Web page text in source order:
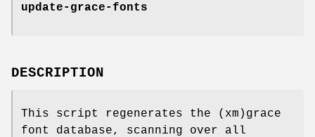
update-grace-fonts
DESCRIPTION
This script regenerates the (xm)grace
font database, scanning over all